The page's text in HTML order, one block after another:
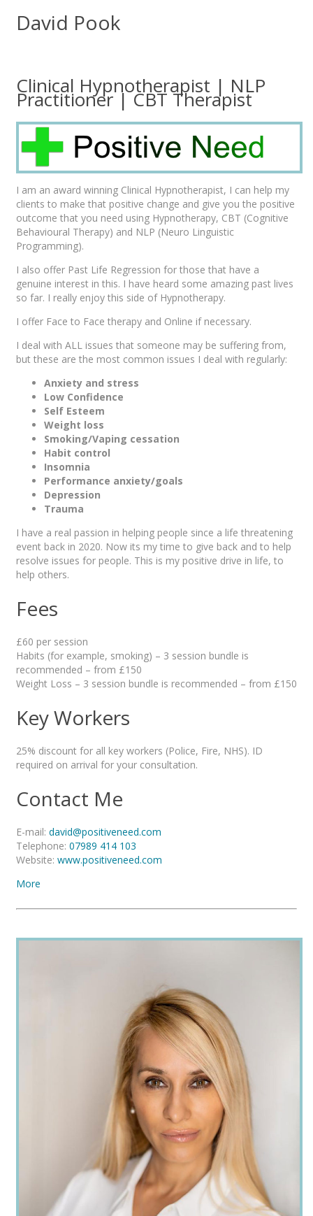
David Pook
Clinical Hypnotherapist | NLP
Practitioner | CBT Therapist
I am an award winning Clinical Hypnotherapist, I can help my
clients to make that positive change and give you the positive
outcome that you need using Hypnotherapy, CBT (Cognitive
Behavioural Therapy) and NLP (Neuro Linguistic
Programming).
I also offer Past Life Regression for those that have a
genuine interest in this. I have heard some amazing past lives
so far. I really enjoy this side of Hypnotherapy.
I offer Face to Face therapy and Online if necessary.
I deal with ALL issues that someone may be suffering from,
but these are the most common issues I deal with regularly:
Anxiety and stress
Low Confidence
Self Esteem
Weight loss
Smoking/Vaping cessation
Habit control
Insomnia
Performance anxiety/goals
Depression
Trauma
I have a real passion in helping people since a life threatening
event back in 2020. Now its my time to give back and to help
resolve issues for people. This is my positive drive in life, to
help others.
Fees
£60 per session
Habits (for example, smoking) – 3 session bundle is
recommended – from £150
Weight Loss – 3 session bundle is recommended – from £150
Key Workers
25% discount for all key workers (Police, Fire, NHS). ID
required on arrival for your consultation.
Contact Me
E-mail: david@positiveneed.com
Telephone: 07989 414 103
Website: www.positiveneed.com
More